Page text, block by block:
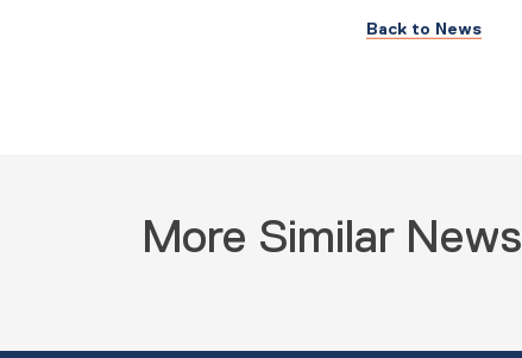
Back to News
More Similar News